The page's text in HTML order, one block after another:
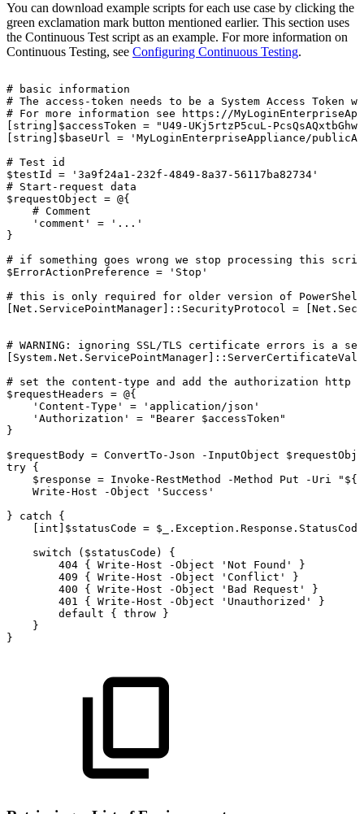
You can download example scripts for each use case by clicking the
green exclamation mark button mentioned earlier. This section uses
the Continuous Test script as an example. For more information on
Continuous Testing, see Configuring Continuous Testing.
# basic
information
# The access-token needs to be a System Access Token
# For more information see
https://
[string]$accessToken =
"U49-UKj5rtzP5cuL-
[string]$baseUrl =
'MyLoginEnterpriseAppliance/
# Test
id
$testId
=
'3a9f24a1-232f-4849-8a37-56117ba82734'
# Start-request data
$requestObject = @{
# Comment
'comment'
=
'...'
}
# if something goes wrong we stop processing this
$ErrorActionPreference =
'Stop'
# this is only required for older version of
[Net.ServicePointManager]::SecurityProtocol =
# WARNING: ignoring SSL/TLS certificate errors is a
# set the content-type and add the authorization http
$requestHeaders = @{
'Content-Type'
=
'application/json'
'Authorization'
= "Bearer $accessToken"
}
$requestBody = ConvertTo-Json -InputObject
try {
$response = Invoke-RestMethod -Method Put -Uri
Write-Host
-Object
'Success'
}
catch
{
[int]$statusCode =
switch
($statusCode)
{
404 { Write-Host -Object 'Not Found'
}
409
{ Write-Host -Object 'Conflict'
}
400
{ Write-Host -Object 'Bad Request'
}
401
{ Write-Host -Object 'Unauthorized'
}
default
{ throw
}
}
}